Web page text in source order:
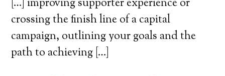
[…] improving supporter experience or
crossing the finish line of a capital
campaign, outlining your goals and the
path to achieving […]